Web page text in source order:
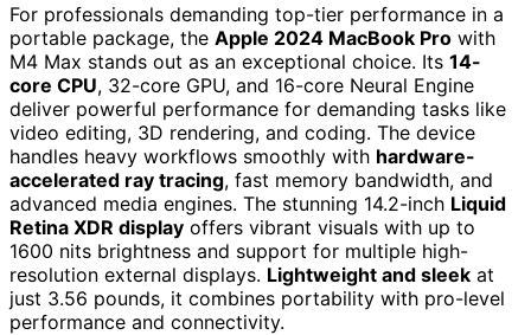
For professionals demanding top-tier performance in a
portable package, the Apple 2024 MacBook Pro with
M4 Max stands out as an exceptional choice. Its 14-
core CPU, 32-core GPU, and 16-core Neural Engine
deliver powerful performance for demanding tasks like
video editing, 3D rendering, and coding. The device
handles heavy workflows smoothly with hardware-
accelerated ray tracing, fast memory bandwidth, and
advanced media engines. The stunning 14.2-inch Liquid
Retina XDR display offers vibrant visuals with up to
1600 nits brightness and support for multiple high-
resolution external displays. Lightweight and sleek at
just 3.56 pounds, it combines portability with pro-level
performance and connectivity.